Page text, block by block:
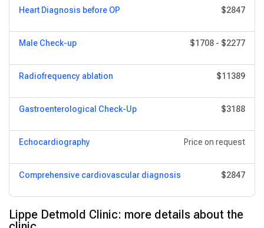
Heart Diagnosis before OP $2847
Male Check-up $1708 - $2277
Radiofrequency ablation $11389
Gastroenterological Check-Up $3188
Echocardiography Price on request
Comprehensive cardiovascular diagnosis $2847
Lippe Detmold Clinic: more details about the